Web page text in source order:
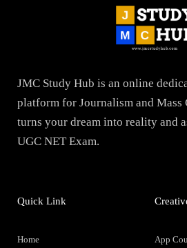
JMC Study Hub is an online
platform for Journalism and Mass
turns your dream into reality and
UGC NET Exam.
Quick Link
Home
App